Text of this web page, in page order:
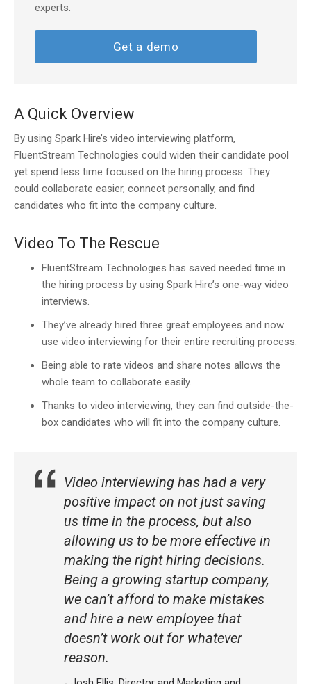
experts.
Get a demo
A Quick Overview
By using Spark Hire’s video interviewing platform,
FluentStream Technologies could widen their candidate pool
yet spend less time focused on the hiring process. They
could collaborate easier, connect personally, and find
candidates who fit into the company culture.
Video To The Rescue
FluentStream Technologies has saved needed time in
the hiring process by using Spark Hire’s one-way video
interviews.
They’ve already hired three great employees and now
use video interviewing for their entire recruiting process.
Being able to rate videos and share notes allows the
whole team to collaborate easily.
Thanks to video interviewing, they can find outside-the-
box candidates who will fit into the company culture.
Video interviewing has had a very
positive impact on not just saving
us time in the process, but also
allowing us to be more effective in
making the right hiring decisions.
Being a growing startup company,
we can’t afford to make mistakes
and hire a new employee that
doesn’t work out for whatever
reason.